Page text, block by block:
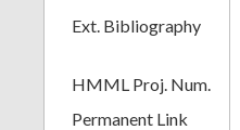
Ext. Bibliography
HMML Proj. Num.
Permanent Link